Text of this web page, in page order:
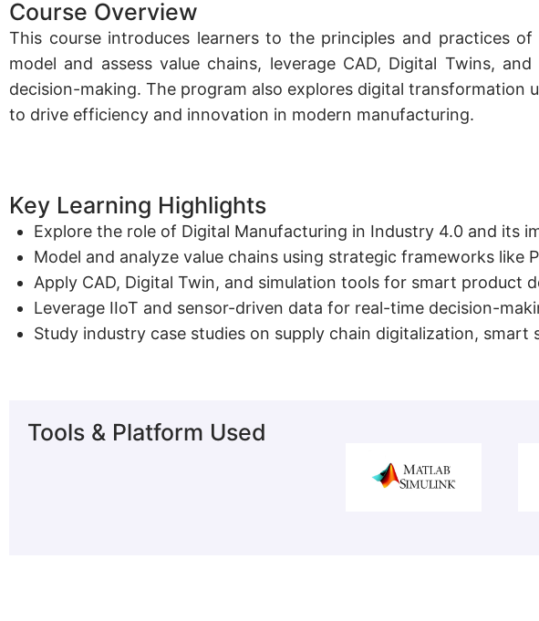
Course Overview
This course introduces learners to the principles and practices
model and assess value chains, leverage CAD, Digital Twins,
decision-making. The program also explores digital transformation
to drive efficiency and innovation in modern manufacturing.
Key Learning Highlights
Explore the role of Digital Manufacturing in Industry 4.0 and its
Model and analyze value chains using strategic frameworks like
Apply CAD, Digital Twin, and simulation tools for smart product
Leverage IIoT and sensor-driven data for real-time decision-
Study industry case studies on supply chain digitalization, smart
Tools & Platform Used